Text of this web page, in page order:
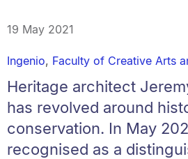
19 May 2021
Ingenio, Faculty of Creative Arts
Heritage architect
has revolved around
conservation. In May
recognised as a